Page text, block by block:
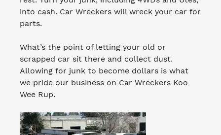
into cash. Car Wreckers will wreck your car for
parts.
What’s the point of letting your old or
scrapped car sit there and collect dust.
Allowing for junk to become dollars is what
we pride our business on Car Wreckers Koo
Wee Rup.